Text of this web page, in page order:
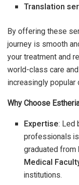
Translation
By offering these
journey is smooth
your treatment and
world-class care
increasingly
Why Choose
Expertise: Led
professionals
graduated from
Medical
institutions.